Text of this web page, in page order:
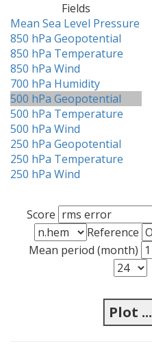
Fields
Mean Sea Level Pressure
850 hPa Geopotential
850 hPa Temperature
850 hPa Wind
700 hPa Humidity
500 hPa Geopotential
500 hPa Temperature
500 hPa Wind
250 hPa Geopotential
250 hPa Temperature
250 hPa Wind
Score
Reference
Mean period (month)
Plot ...